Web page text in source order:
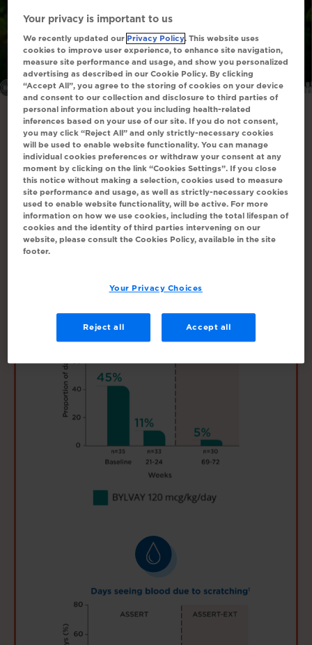
All images are actor portrayals.
Data on reduction in pruritus-
associated sleep disruption at 96
weeks1
24 weeks in ASSERT (N=35) and 72 weeks in
ASSERT-EXT (N=33) 1
Your privacy is important to us
We recently updated our Privacy Policy. This website uses
cookies to improve user experience, to enhance site navigation,
measure site performance and usage, and show you personalized
advertising as described in our Cookie Policy. By clicking
“Accept All”, you agree to the storing of cookies on your device
and consent to our collection and disclosure to third parties of
personal information about you including health-related
inferences based on your use of our site. If you do not consent,
you may click “Reject All” and only strictly-necessary cookies
will be used to enable website functionality. You can manage
individual cookies preferences or withdraw your consent at any
moment by clicking on the link “Cookies Settings”. If you close
this notice without making a selection, cookies used to measure
site performance and usage, as well as strictly-necessary cookies
used to enable website functionality, will be active. For more
information on how we use cookies, including the total lifespan of
cookies and the identity of third parties intervening on our
website, please consult the Cookies Policy, available in the site
footer.
Your Privacy Choices
Reject all Accept all